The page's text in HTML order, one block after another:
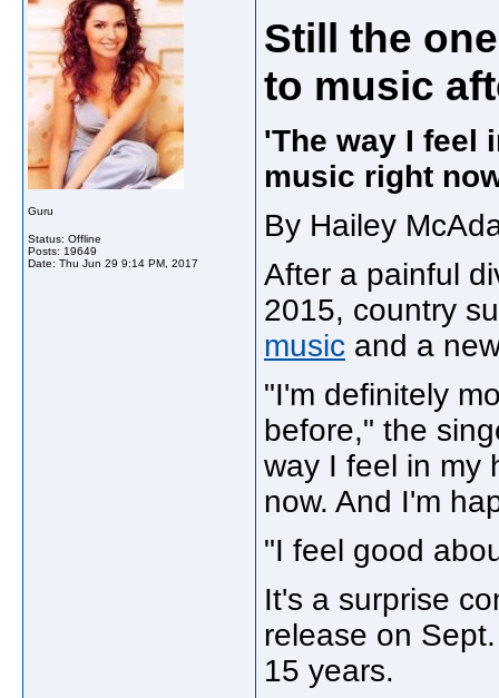
Guru
Status: Offline
Posts: 19649
Date: Thu Jun 29 9:14 PM, 2017
Still the
to music
'The way I feel
music right
By Hailey
After a painful
2015, country
music and a
"I'm definitely
before," the
way I feel in my
now. And I'm
"I feel good
It's a surprise
release on
15 years.